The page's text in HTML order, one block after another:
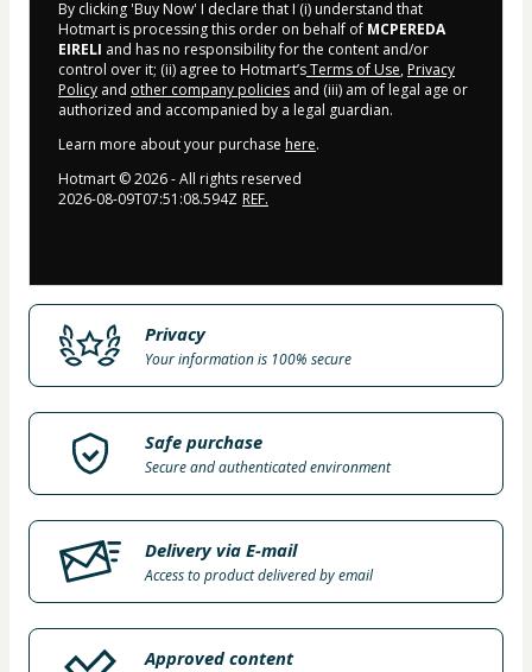
By clicking 'Buy Now' I declare that I (i) understand that
Hotmart is processing this order on behalf of MCPEREDA
EIRELI and has no responsibility for the content and/or
control over it; (ii) agree to Hotmart’sTerms of Use, Privacy
Policy and other company policies and (iii) am of legal age or
authorized and accompanied by a legal guardian.
Learn more about your purchase here.
Hotmart ©2026- All rights reserved
2026-08-09T07:51:08.594Z REF.
Privacy
Your information is 100% secure
Safe purchase
Secure and authenticated environment
Delivery via E-mail
Access to product delivered by email
Approved content